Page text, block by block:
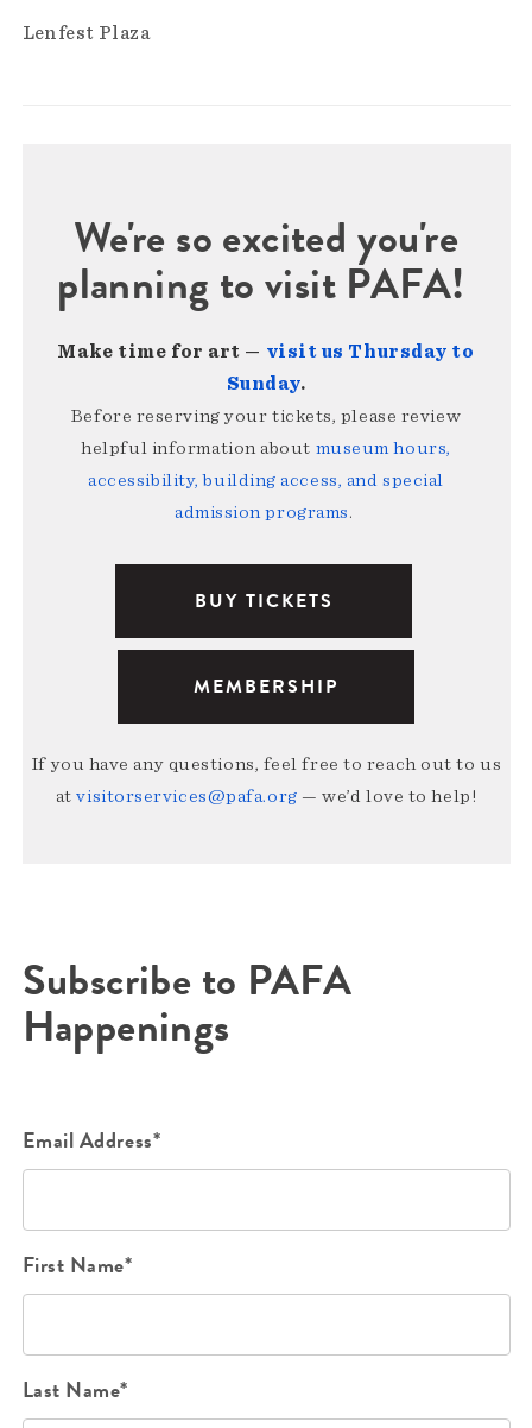
Lenfest Plaza
We're so excited you're
planning to visit PAFA!
Make time for art — visit us Thursday to
Sunday.
Before reserving your tickets, please review
helpful information about museum hours,
accessibility, building access, and special
admission programs.
BUY TICKETS
MEMBERSHIP
If you have any questions, feel free to reach out to us
atvisitorservices@pafa.org — we’d love to help!
Subscribe to PAFA
Happenings
Email Address*
First Name*
Last Name*